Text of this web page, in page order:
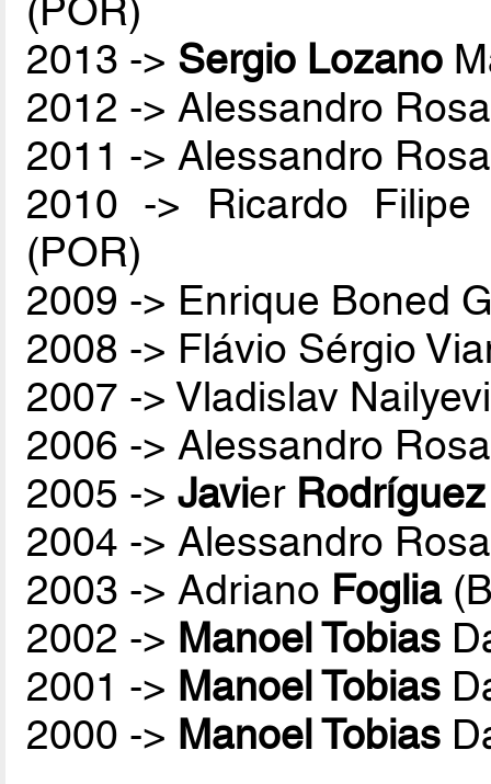
(POR)
2013 -> Sergio Lozano
2012 -> Alessandro
2011 -> Alessandro
2010 -> Ricardo
(POR)
2009 -> Enrique Boned
2008 -> Flávio Sérgio
2007 -> Vladislav
2006 -> Alessandro
2005 ->Javier Rodríguez
2004 -> Alessandro
2003 -> Adriano Foglia
2002 -> Manoel Tobias
2001 -> Manoel Tobias
2000 -> Manoel Tobias